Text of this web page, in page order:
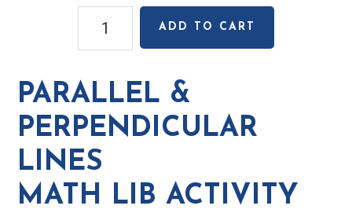
Lines
Math
Lib
quantity
ADD TO CART
PARALLEL &
PERPENDICULAR
LINES
MATH LIB ACTIVITY